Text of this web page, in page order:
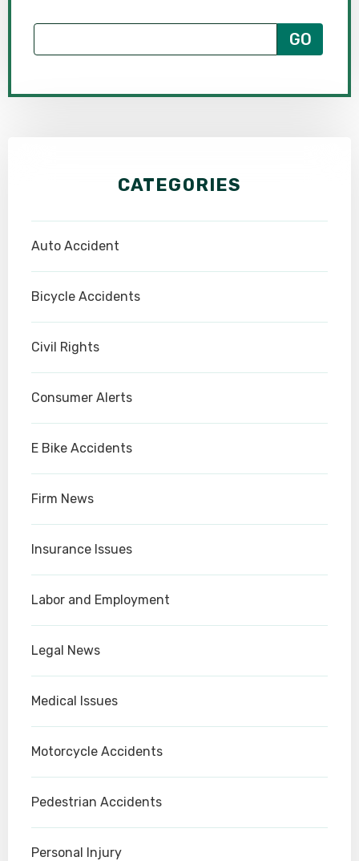
CATEGORIES
Auto Accident
Bicycle Accidents
Civil Rights
Consumer Alerts
E Bike Accidents
Firm News
Insurance Issues
Labor and Employment
Legal News
Medical Issues
Motorcycle Accidents
Pedestrian Accidents
Personal Injury